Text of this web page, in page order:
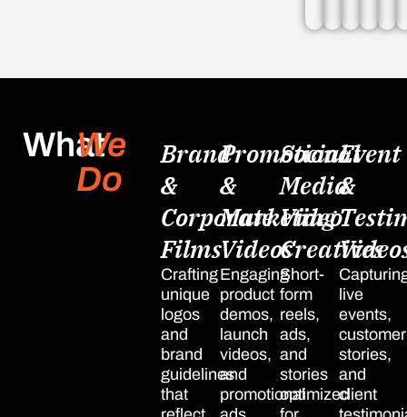
What
We
Do
Brand
&
Corporate
Films
Crafting
unique
logos
and
brand
guidelines
that
Promotional
&
Marketing
Videos
Engaging
product
demos,
launch
videos,
and
promotional
Social
Media
Video
Creatives
Short-
form
reels,
ads,
and
stories
optimized
Event
&
live
events,
customer
stories,
and
client